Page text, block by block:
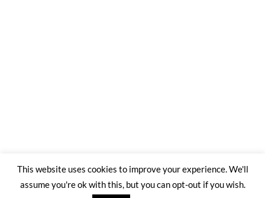
This website uses cookies to improve your experience. We'll
assume you're ok with this, but you can opt-out if you wish.